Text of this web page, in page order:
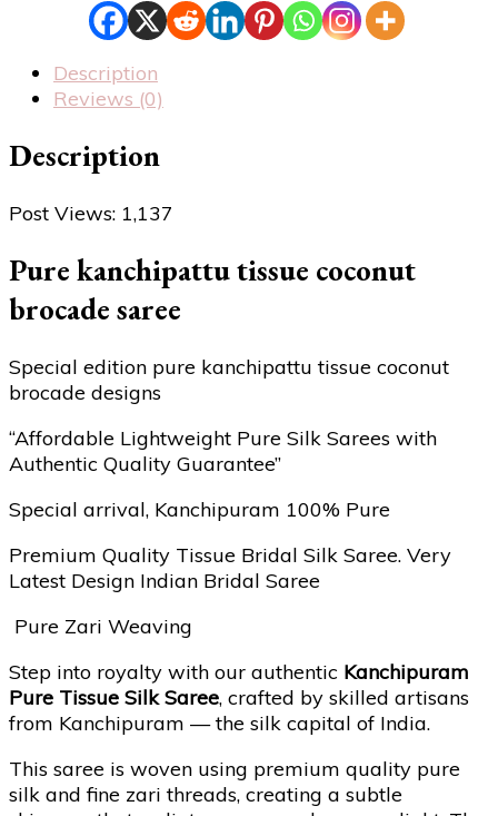
Description
Reviews (0)
Description
Post Views: 1,137
Pure kanchipattu tissue coconut
brocade saree
Special edition pure kanchipattu tissue coconut
brocade designs
“Affordable Lightweight Pure Silk Sarees with
Authentic Quality Guarantee”
Special arrival, Kanchipuram 100% Pure
Premium Quality Tissue Bridal Silk Saree. Very
Latest Design Indian Bridal Saree
Pure Zari Weaving
Step into royalty with our authentic Kanchipuram
Pure Tissue Silk Saree, crafted by skilled artisans
from Kanchipuram — the silk capital of India.
This saree is woven using premium quality pure
silk and fine zari threads, creating a subtle